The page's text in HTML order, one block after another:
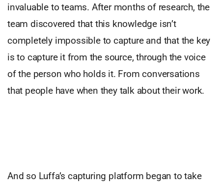
invaluable to teams. After months of research, the
team discovered that this knowledge isn’t
completely impossible to capture and that the key
is to capture it from the source, through the voice
of the person who holds it. From conversations
that people have when they talk about their work.
And so Luffa’s capturing platform began to take